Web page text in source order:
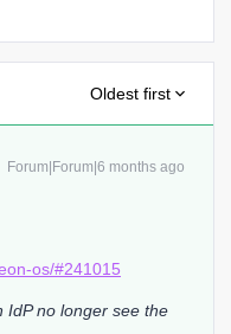
Oldest first
Forum|Forum|6 months ago
os/#241015
IdP no longer see the